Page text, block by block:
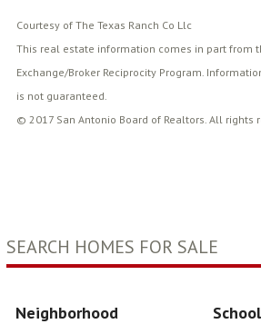
Courtesy of The Texas Ranch Co Llc
This real estate information comes in part from
Exchange/Broker Reciprocity Program.
is not guaranteed.
© 2017 San Antonio Board of Realtors. All rights
SEARCH HOMES FOR SALE
Neighborhood